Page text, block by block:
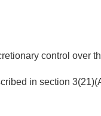
control over
in section